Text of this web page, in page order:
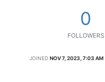
0
FOLLOWERS
JOINED NOV 7, 2023, 7:03 AM